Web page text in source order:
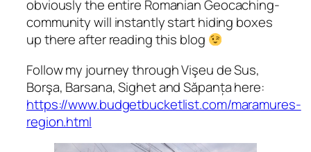
obviously the entire Romanian Geocaching-
community will instantly start hiding boxes
up there after reading this blog
Follow my journey through Vişeu de Sus,
Borşa, Barsana, Sighet and Săpanța here:
https://www.budgetbucketlist.com/maramures-
region.html